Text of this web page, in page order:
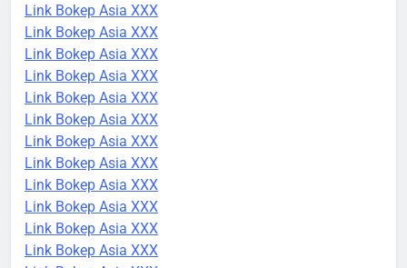
Link Bokep Asia XXX
Link Bokep Asia XXX
Link Bokep Asia XXX
Link Bokep Asia XXX
Link Bokep Asia XXX
Link Bokep Asia XXX
Link Bokep Asia XXX
Link Bokep Asia XXX
Link Bokep Asia XXX
Link Bokep Asia XXX
Link Bokep Asia XXX
Link Bokep Asia XXX